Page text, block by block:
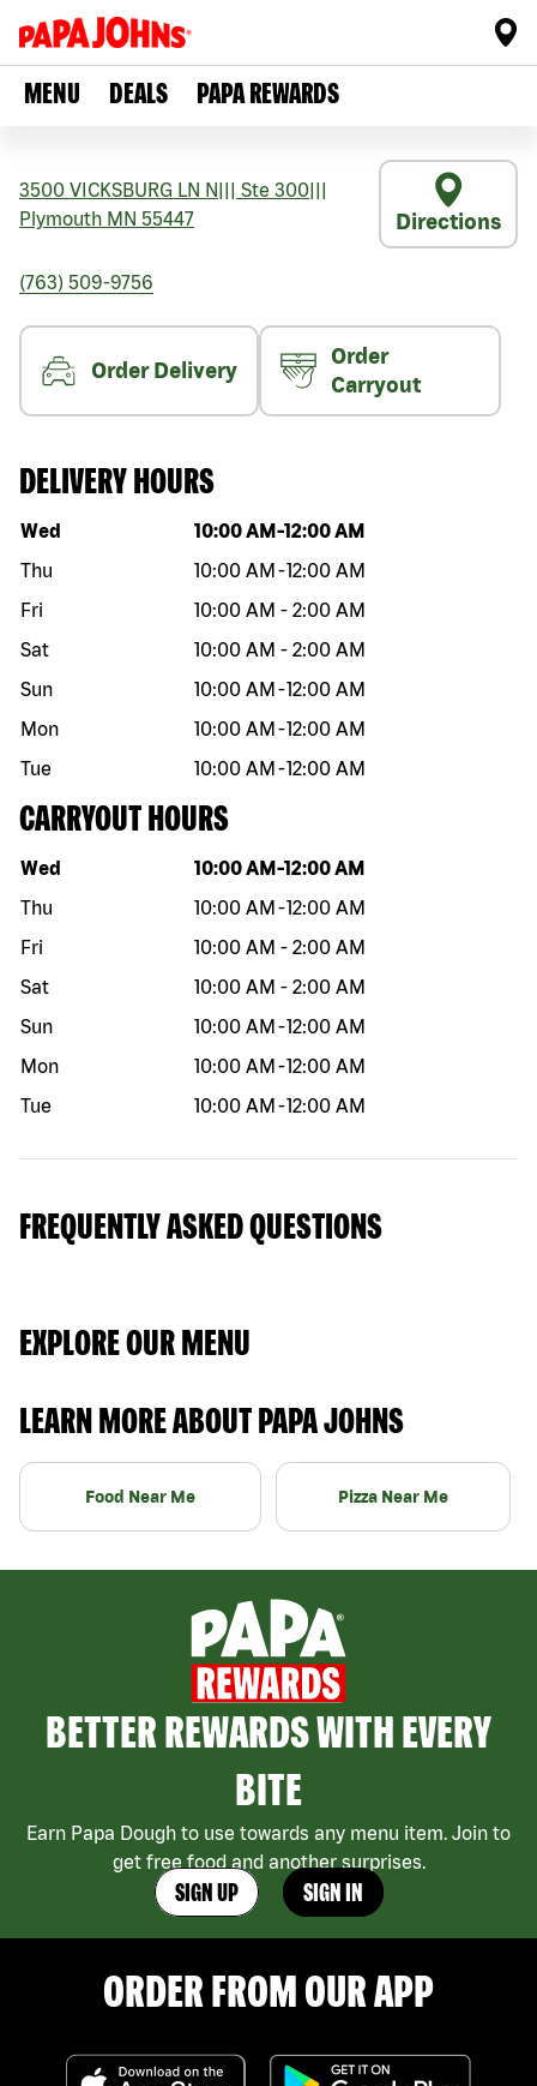
MENU DEALS PAPA REWARDS
3500 VICKSBURG LN N Ste 300
Plymouth MN 55447 Directions
(763) 509-9756
Order Delivery
Order
Carryout
DELIVERY HOURS
Day of the week Hours
Wed 10:00 AM -12:00 AM
Thu
10:00 AM -12:00 AM
Fri
10:00 AM - 2:00 AM
Sat
10:00 AM - 2:00 AM
Sun
10:00 AM -12:00 AM
Mon
10:00 AM -12:00 AM
Tue
10:00 AM -12:00 AM
CARRYOUT HOURS
Day of the week Hours
Wed 10:00 AM -12:00 AM
Thu
10:00 AM -12:00 AM
Fri
10:00 AM - 2:00 AM
Sat
10:00 AM - 2:00 AM
Sun
10:00 AM -12:00 AM
Mon
10:00 AM -12:00 AM
Tue
10:00 AM -12:00 AM
FREQUENTLY ASKED QUESTIONS
EXPLORE OUR MENU
LEARN MORE ABOUT PAPA JOHNS
Food Near Me Pizza Near Me
BETTER REWARDS WITH EVERY
BITE
Earn Papa Dough to use towards any menu item. Join to
get free food and another surprises.
SIGN UP SIGN IN
ORDER FROM OUR APP